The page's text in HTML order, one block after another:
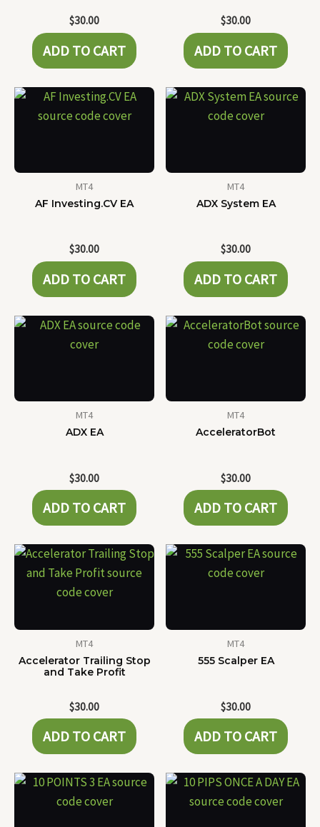
$30.00
ADD TO CART
$30.00
ADD TO CART
MT4
AF Investing.CV EA
$30.00
ADD TO CART
MT4
ADX System EA
$30.00
ADD TO CART
MT4
ADX EA
$30.00
ADD TO CART
MT4
AcceleratorBot
$30.00
ADD TO CART
MT4
Accelerator Trailing Stop
and Take Profit
$30.00
ADD TO CART
MT4
555 Scalper EA
$30.00
ADD TO CART